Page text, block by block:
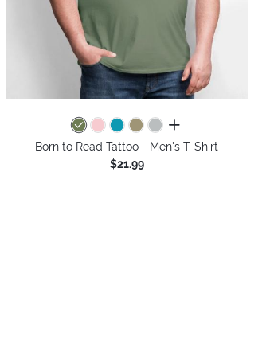
all colors
Born to Read Tattoo - Men's T-Shirt
$21.99